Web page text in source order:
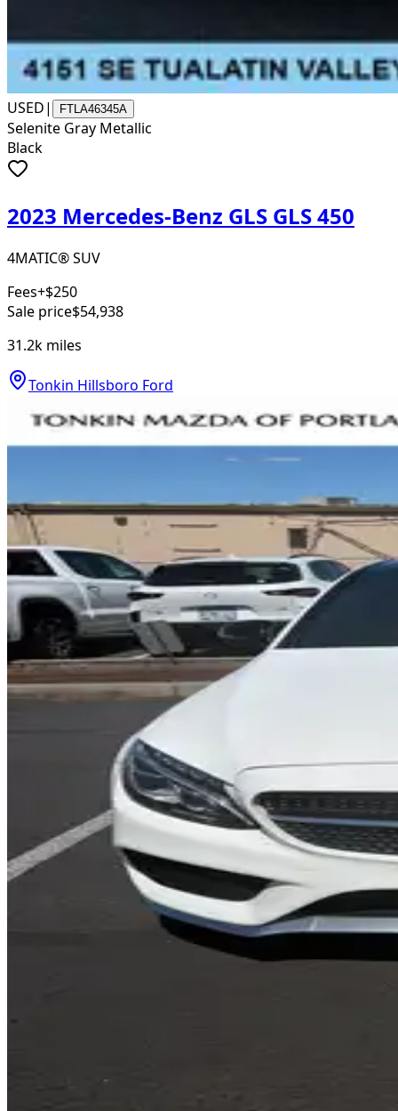
USED| FTLA46345A
Selenite Gray Metallic
Black
2023 Mercedes-Benz GLS GLS 450
4MATIC® SUV
Fees+$250
Sale price$54,938
31.2k miles
Tonkin Hillsboro Ford